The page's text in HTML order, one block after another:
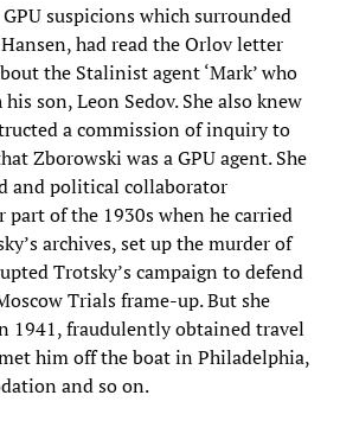
suspicions which surrounded
had read the Orlov letter
the Stalinist agent ‘Mark’ who
son, Leon Sedov. She also knew
a commission of inquiry to
Zborowski was a GPU agent. She
and political collaborator
of the 1930s when he carried
archives, set up the murder of
Trotsky’s campaign to defend
Trials frame-up. But she
1941, fraudulently obtained travel
him off the boat in Philadelphia,
and so on.